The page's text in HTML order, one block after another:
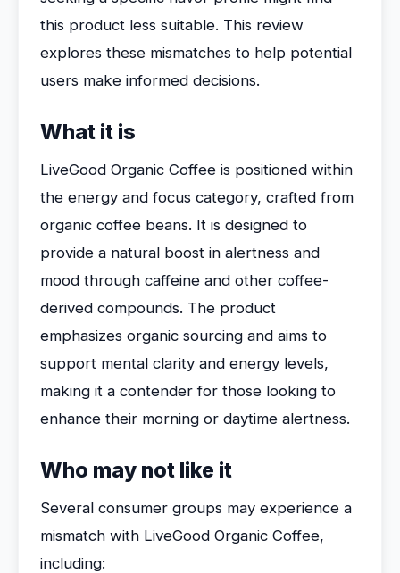
this product less suitable. This review
explores these mismatches to help potential
users make informed decisions.
What it is
LiveGood Organic Coffee is positioned within
the energy and focus category, crafted from
organic coffee beans. It is designed to
provide a natural boost in alertness and
mood through caffeine and other coffee-
derived compounds. The product
emphasizes organic sourcing and aims to
support mental clarity and energy levels,
making it a contender for those looking to
enhance their morning or daytime alertness.
Who may not like it
Several consumer groups may experience a
mismatch with LiveGood Organic Coffee,
including: